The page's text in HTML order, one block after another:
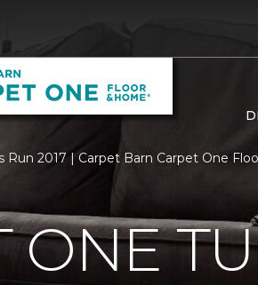
Run 2017 | Carpet Barn Carpet One
ONE